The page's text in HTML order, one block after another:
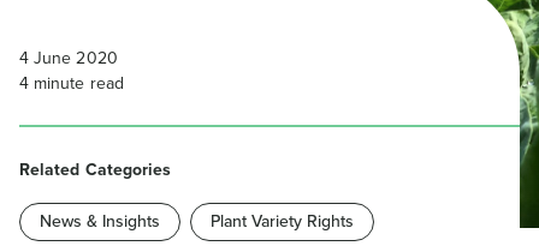
4 June 2020
4 minute read
Related Categories
News & Insights Plant Variety Rights